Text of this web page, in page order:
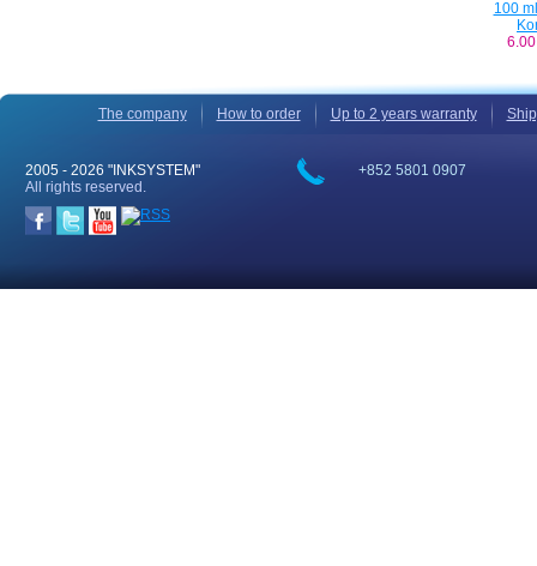
100
The company How to order Up to 2 years warranty
+852 5801 0907
2005 - 2026 "INKSYSTEM"
All rights reserved.